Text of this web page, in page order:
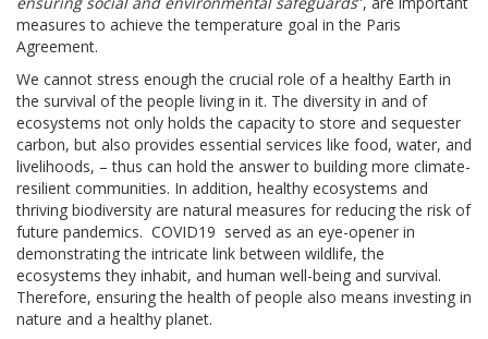
measures to achieve the temperature goal in the Paris
Agreement.
We cannot stress enough the crucial role of a healthy Earth in
the survival of the people living in it. The diversity in and of
ecosystems not only holds the capacity to store and sequester
carbon, but also provides essential services like food, water, and
livelihoods, – thus can hold the answer to building more climate-
resilient communities. In addition, healthy ecosystems and
thriving biodiversity are natural measures for reducing the risk of
future pandemics. COVID19 served as an eye-opener in
demonstrating the intricate link between wildlife, the
ecosystems they inhabit, and human well-being and survival.
Therefore, ensuring the health of people also means investing in
nature and a healthy planet.